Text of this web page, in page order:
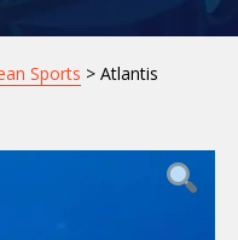
Sports > Atlantis